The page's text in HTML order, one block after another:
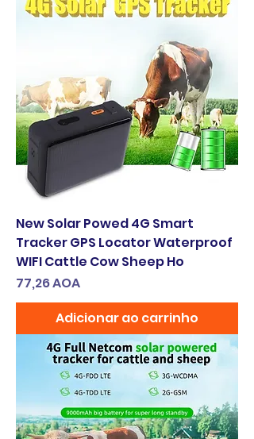
New Solar Powed 4G Smart
Tracker GPS Locator Waterproof
WIFI Cattle Cow Sheep Ho
Preço
77,26 AOA
Adicionar ao carrinho